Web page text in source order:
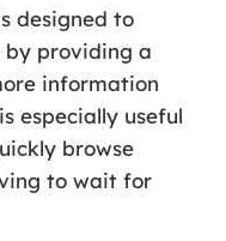
designed to
by providing a
information
especially useful
browse
to wait for